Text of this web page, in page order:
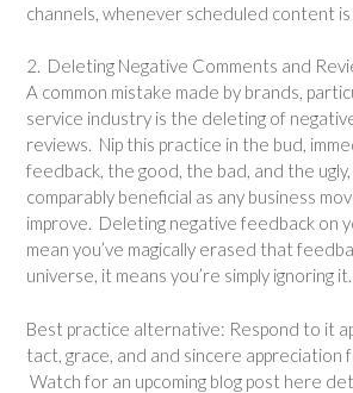
channels, whenever scheduled content is
2. Deleting Negative Comments and
A common mistake made by brands,
service industry is the deleting of
reviews. Nip this practice in the bud,
feedback, the good, the bad, and the ugly,
comparably beneficial as any business
improve. Deleting negative feedback on
mean you’ve magically erased that
universe, it means you’re simply ignoring it.
Best practice alternative: Respond to it
tact, grace, and and sincere appreciation
Watch for an upcoming blog post here